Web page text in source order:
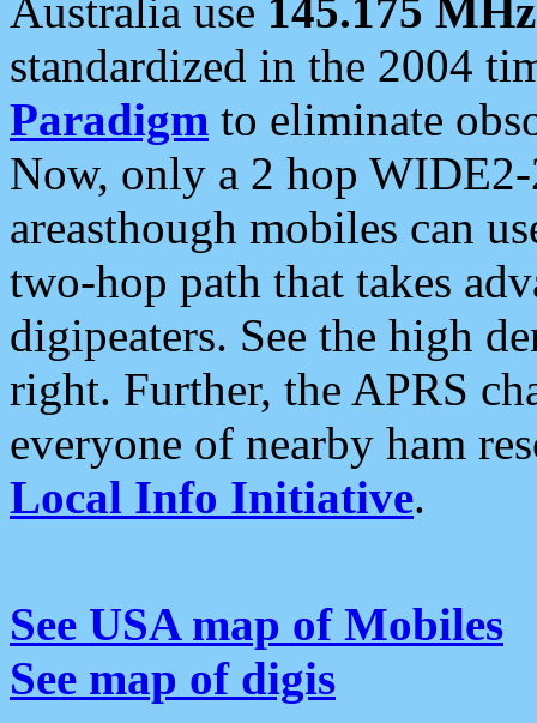
Australia use 145.175 MHz
standardized in the 2004
Paradigm to eliminate
Now, only a 2 hop
areasthough mobiles can
two-hop path that takes
digipeaters. See the high
right. Further, the APRS
everyone of nearby ham
Local Info Initiative.
See USA map of Mobiles
See map of digis